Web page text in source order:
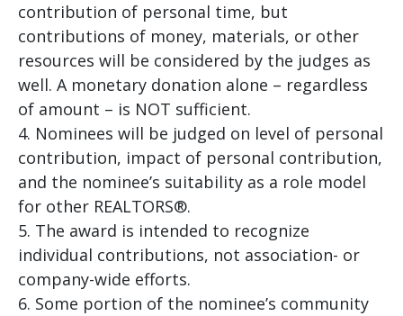
contribution of personal time, but
contributions of money, materials, or other
resources will be considered by the judges as
well. A monetary donation alone – regardless
of amount – is NOT sufficient.
Nominees will be judged on level of personal
contribution, impact of personal contribution,
and the nominee’s suitability as a role model
for other REALTORS®.
The award is intended to recognize
individual contributions, not association- or
company-wide efforts.
Some portion of the nominee’s community